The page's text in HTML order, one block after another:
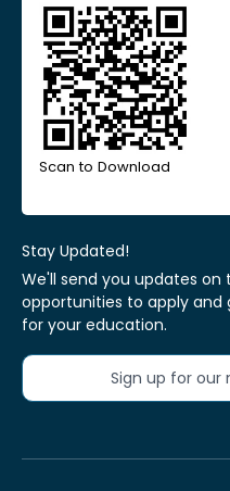
Scan to Download
Stay Updated!
We'll send you updates
opportunities to apply
for your education.
Sign up for